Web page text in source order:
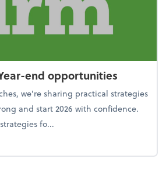
end opportunities
we're sharing practical strategies
and start 2026 with confidence.
fo...
the firm: Year-end opportunities